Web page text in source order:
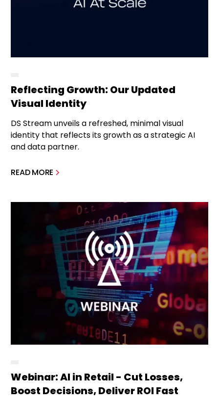
Reflecting Growth: Our Updated
Visual Identity
DS Stream unveils a refreshed, minimal visual
identity that reflects its growth as a strategic AI
and data partner.
READ MORE
Webinar: AI in Retail - Cut Losses,
Boost Decisions, Deliver ROI Fast